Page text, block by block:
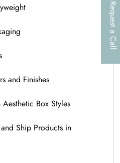
Request a Call
and Finishes
Box Styles
Ship Products in